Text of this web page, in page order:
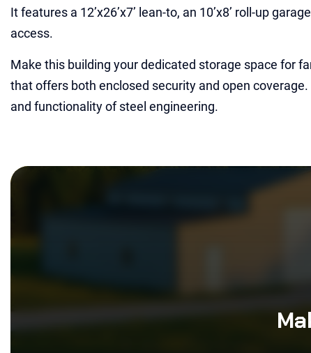
It features a 12’x26’x7’ lean-to, an 10’x8’ roll-up
access.
Make this building your dedicated storage space for
that offers both enclosed security and open
and functionality of steel engineering.